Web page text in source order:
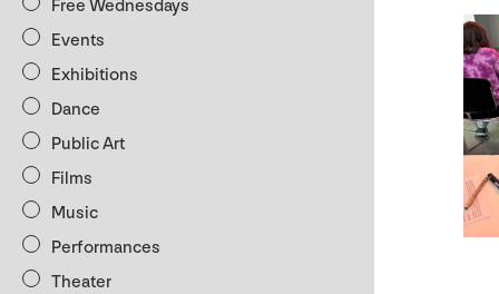
Free Wednesdays
Events
Exhibitions
Dance
Public Art
Films
Music
Performances
Theater